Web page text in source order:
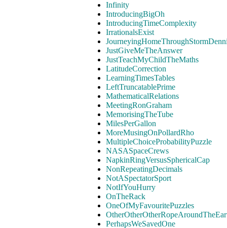
Infinity
IntroducingBigOh
IntroducingTimeComplexity
IrrationalsExist
JustGiveMeTheAnswer
JustTeachMyChildTheMaths
LatitudeCorrection
LearningTimesTables
LeftTruncatablePrime
MathematicalRelations
MeetingRonGraham
MemorisingTheTube
MilesPerGallon
MoreMusingOnPollardRho
MultipleChoiceProbabilityPuzzle
NASASpaceCrews
NapkinRingVersusSphericalCap
NonRepeatingDecimals
NotASpectatorSport
NotIfYouHurry
OnTheRack
OneOfMyFavouritePuzzles
PerhapsWeSavedOne